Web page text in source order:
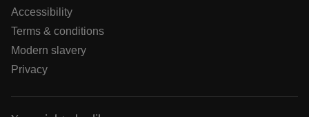
Accessibility
Terms & conditions
Modern slavery
Privacy